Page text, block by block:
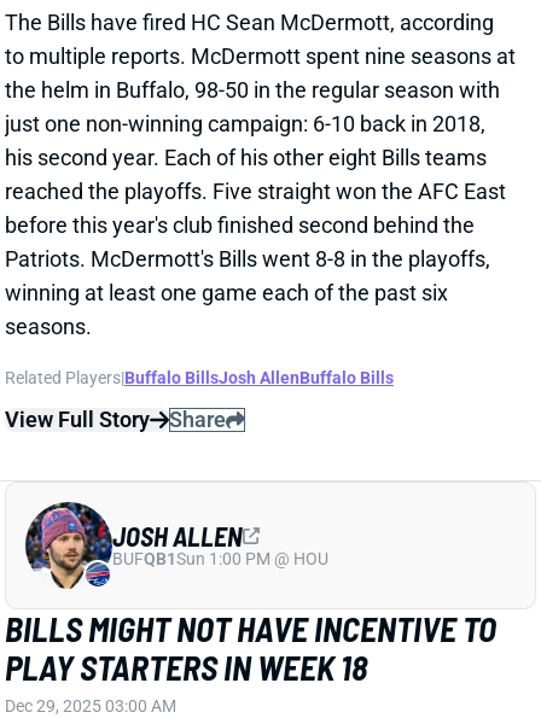
The Bills have fired HC Sean McDermott, according
to multiple reports. McDermott spent nine seasons at
the helm in Buffalo, 98-50 in the regular season with
just one non-winning campaign: 6-10 back in 2018,
his second year. Each of his other eight Bills teams
reached the playoffs. Five straight won the AFC East
before this year's club finished second behind the
Patriots. McDermott's Bills went 8-8 in the playoffs,
winning at least one game each of the past six
seasons.
Related Players|Buffalo BillsJosh AllenBuffalo Bills
View Full Story Share
BILLS MIGHT NOT HAVE INCENTIVE TO
PLAY STARTERS IN WEEK 18
Dec 29, 2025 03:00 AM
JOSH ALLEN
BUFQB1Sun 1:00 PM @ HOU